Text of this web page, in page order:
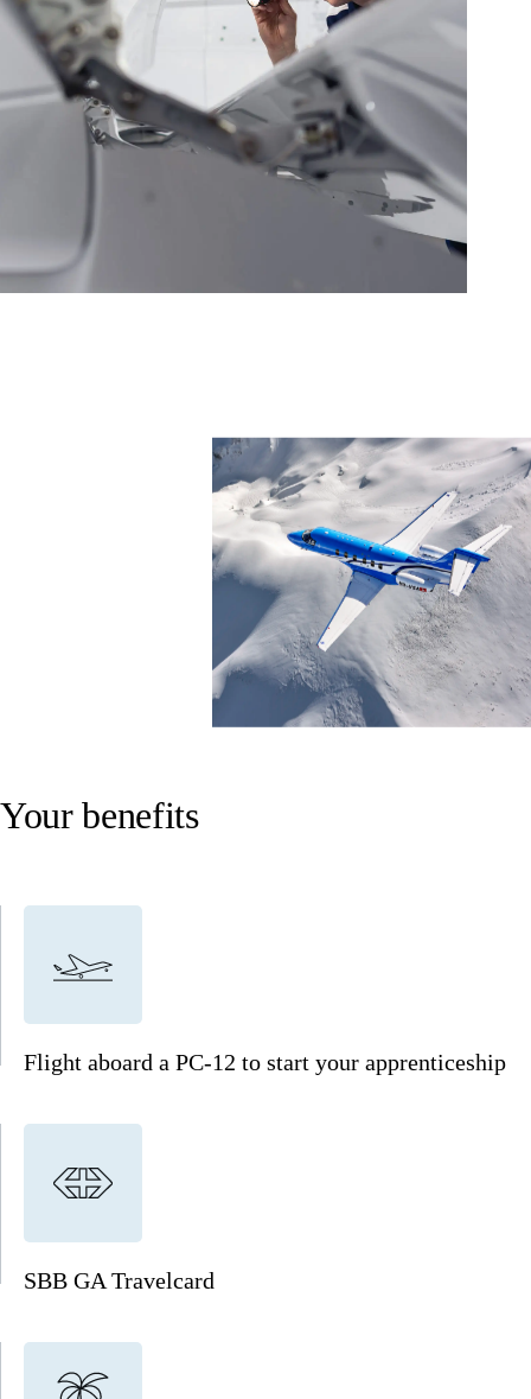
Your benefits
Flight aboard a PC-12 to start your apprenticeship
SBB GA Travelcard